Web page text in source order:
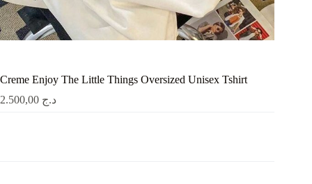
Creme Enjoy The Little Things Oversized Unisex Tshirt
د.ج